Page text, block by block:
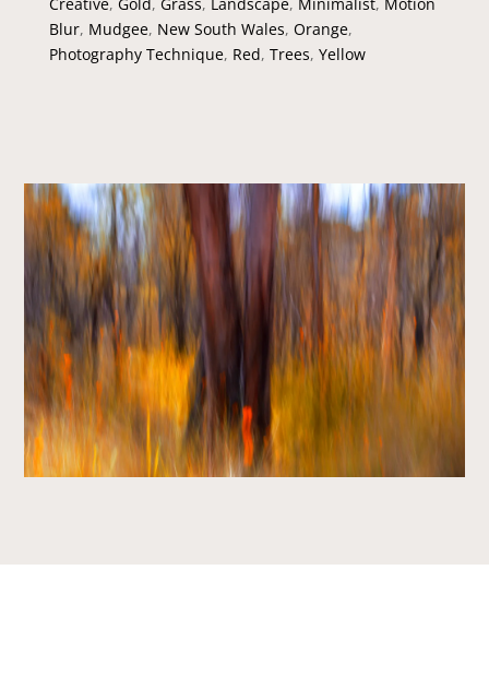
Creative, Gold, Grass, Landscape, Minimalist, Motion
Blur, Mudgee, New South Wales, Orange,
Photography Technique, Red, Trees, Yellow